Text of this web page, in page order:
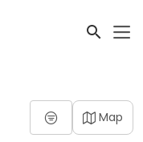
Map